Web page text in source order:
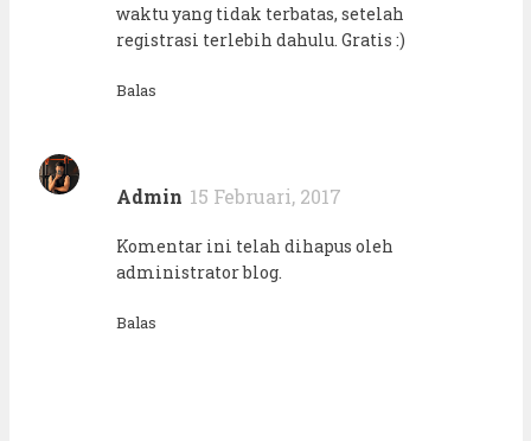
waktu yang tidak terbatas, setelah
registrasi terlebih dahulu. Gratis :)
Balas
Admin 15 Februari, 2017
Komentar ini telah dihapus oleh
administrator blog.
Balas